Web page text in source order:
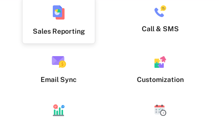
Sales Tools
UTM Builder
Sales Reporting Call & SMS
Email Sync Customization